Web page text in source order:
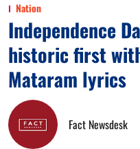
Nation
Independence
historic first
Mataram lyrics
Fact Newsdesk